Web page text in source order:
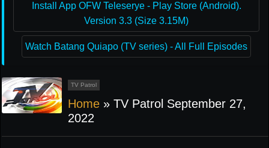
Install App OFW Teleserye - Play Store (Android).
Version 3.3 (Size 3.15M)
Watch Batang Quiapo (TV series) - All Full Episodes
TV Patrol
Home » TV Patrol September 27,
2022